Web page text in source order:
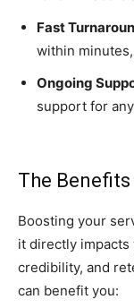
Fast
within
Ongoing
support for
The
Boosting your
it directly impacts
credibility, and
can benefit you: